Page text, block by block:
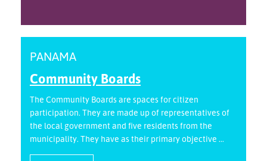
PANAMA
Community Boards
The Community Boards are spaces for citizen
participation. They are made up of representatives of
the local government and five residents from the
municipality. They have as their primary objective ...